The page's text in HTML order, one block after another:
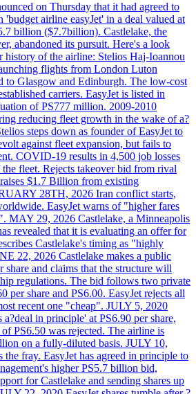
on Thursday that it had agreed to
'budget airline easyJet' in a deal valued at
billion ($7.7billion). Castlelake, the
abandoned its pursuit. Here's a look
history of the airline: Stelios Haj-Ioannou
flights from London Luton
to Glasgow and Edinburgh. The low-cost
carriers. EasyJet is listed in
of PS777 million. 2009-2010
reducing fleet growth in the wake of a?
steps down as founder of EasyJet to
against fleet expansion, but fails to
COVID-19 results in 4,500 job losses
fleet. Rejects takeover bid from rival
$1.7 Billion from existing
28TH, 2026 Iran conflict starts,
EasyJet warns of "higher fares
MAY 29, 2026 Castlelake, a Minneapolis
revealed that it is evaluating an offer for
Castlelake's timing as "highly
22, 2026 Castlelake makes a public
share and claims that the structure will
regulations. The bid follows two private
per share and PS6.00. EasyJet rejects all
recent one "cheap". JULY 5, 2020
a?deal in principle' at PS6.90 per share,
PS6.50 was rejected. The airline is
on a fully-diluted basis. JULY 10,
the fray. EasyJet has agreed in principle to
higher PS5.7 billion bid,
for Castlelake and sending shares up